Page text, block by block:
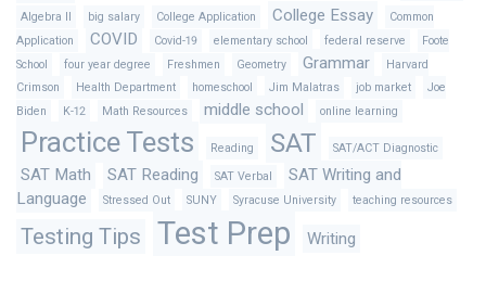
Algebra II big salary College Application College Essay
Common
Application
COVID Covid-19 elementary school federal reserve
Foote
School
four year degree Freshmen Geometry Grammar
Harvard
Crimson
Health Department homeschool Jim Malatras job market
Joe
Biden
K-12 Math Resources middle school online learning
Practice Tests Reading SAT SAT/ACT Diagnostic
SAT Math SAT Reading SAT Verbal
SAT Writing and
Language
Stressed Out SUNY Syracuse University teaching resources
Testing Tips Test Prep Writing